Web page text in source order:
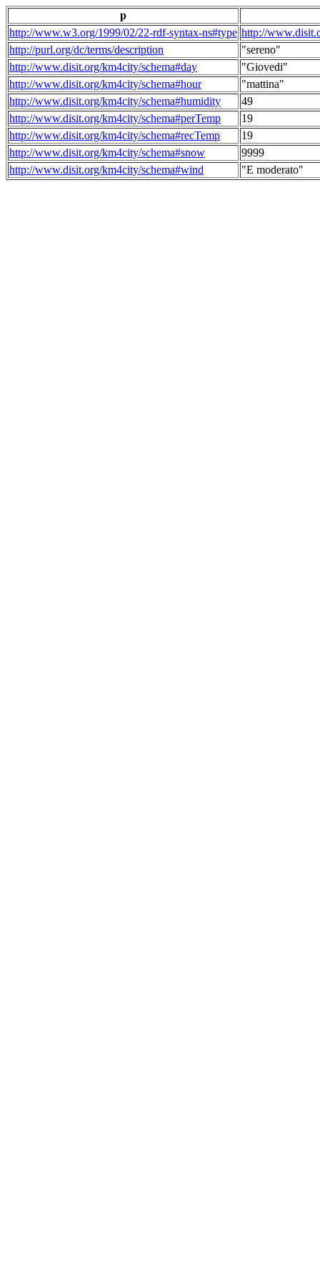
p
http://www.w3.org/1999/02/22-rdf-syntax-ns#type http://
http://purl.org/dc/terms/description
"sereno"
http://www.disit.org/km4city/schema#day
"Giovedi"
http://www.disit.org/km4city/schema#hour
"mattina"
http://www.disit.org/km4city/schema#humidity
49
http://www.disit.org/km4city/schema#perTemp
19
http://www.disit.org/km4city/schema#recTemp
19
http://www.disit.org/km4city/schema#snow
9999
http://www.disit.org/km4city/schema#wind
"E moderato"